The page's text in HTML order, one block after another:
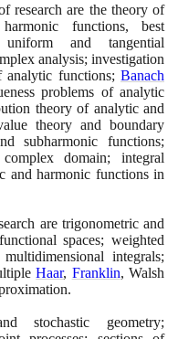
research are the theory of
functions, best
and tangential
analysis; investigation
analytic functions; Banach
problems of analytic
theory of analytic and
theory and boundary
subharmonic functions;
domain; integral
and harmonic functions in
are trigonometric and
spaces; weighted
integrals;
Haar, Franklin, Walsh
stochastic geometry;